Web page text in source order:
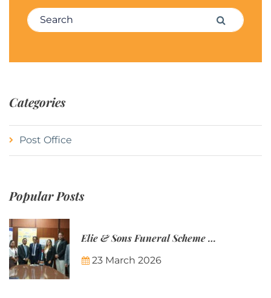
Search for: Search
Categories
Post Office
Popular Posts
Elie & Sons Funeral Scheme and the Mauritius Post are partnering to make funeral plans more accessible to Mauritian families.
23 March 2026